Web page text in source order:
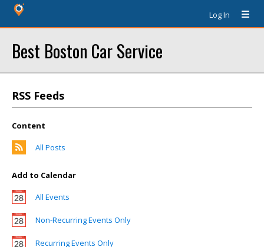
Log In
Best Boston Car Service
RSS Feeds
Content
All Posts
Add to Calendar
All Events
Non-Recurring Events Only
Recurring Events Only